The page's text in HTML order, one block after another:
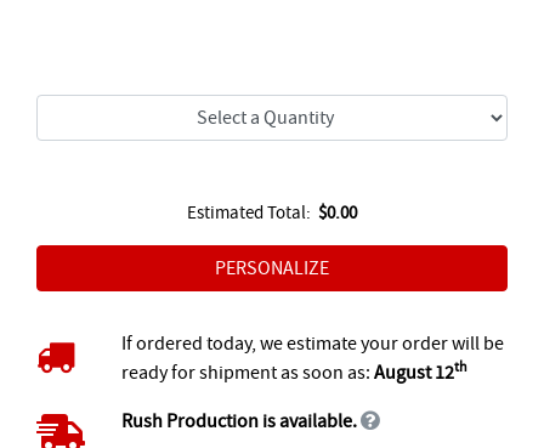
Estimated Total: $0.00
If ordered today, we estimate your order will be
ready for shipment as soon as: August 12th
Rush Production is available.